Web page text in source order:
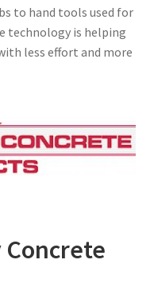
to hand tools used for
technology is helping
less effort and more